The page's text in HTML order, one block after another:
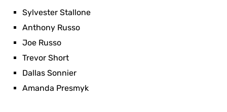
Sylvester Stallone
Anthony Russo
Joe Russo
Trevor Short
Dallas Sonnier
Amanda Presmyk